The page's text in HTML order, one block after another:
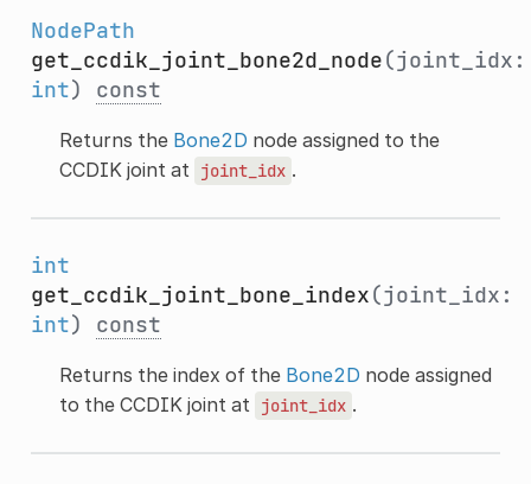
NodePath
get_ccdik_joint_bone2d_node(joint_idx:
int) const
Returns the Bone2D node assigned to the
CCDIK joint at
joint_idx .
int
get_ccdik_joint_bone_index(joint_idx:
int) const
Returns the index of the Bone2D node assigned
to the CCDIK joint at
joint_idx .